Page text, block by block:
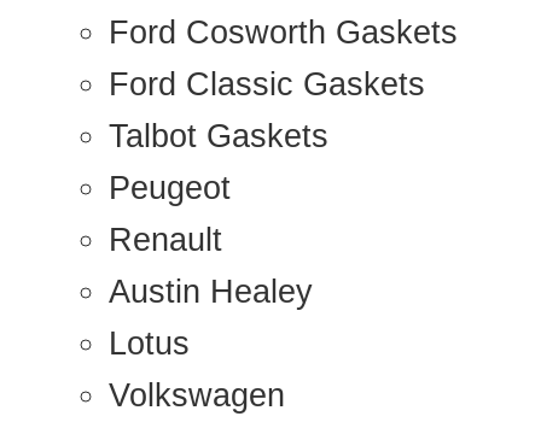
Ford Cosworth Gaskets
Ford Classic Gaskets
Talbot Gaskets
Peugeot
Renault
Austin Healey
Lotus
Volkswagen